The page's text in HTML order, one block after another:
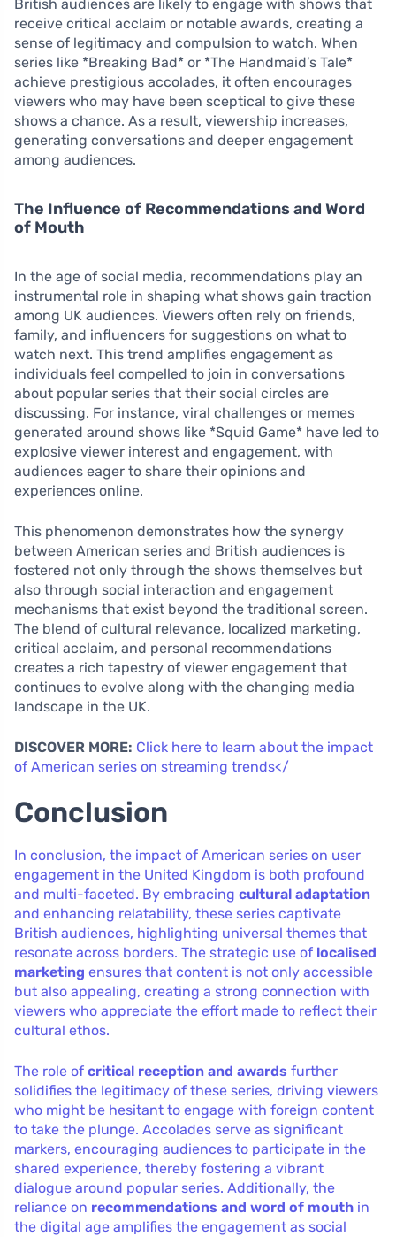
British audiences are likely to engage with shows that
receive critical acclaim or notable awards, creating a
sense of legitimacy and compulsion to watch. When
series like *Breaking Bad* or *The Handmaid’s Tale*
achieve prestigious accolades, it often encourages
viewers who may have been sceptical to give these
shows a chance. As a result, viewership increases,
generating conversations and deeper engagement
among audiences.
The Influence of Recommendations and Word
of Mouth
In the age of social media, recommendations play an
instrumental role in shaping what shows gain traction
among UK audiences. Viewers often rely on friends,
family, and influencers for suggestions on what to
watch next. This trend amplifies engagement as
individuals feel compelled to join in conversations
about popular series that their social circles are
discussing. For instance, viral challenges or memes
generated around shows like *Squid Game* have led to
explosive viewer interest and engagement, with
audiences eager to share their opinions and
experiences online.
This phenomenon demonstrates how the synergy
between American series and British audiences is
fostered not only through the shows themselves but
also through social interaction and engagement
mechanisms that exist beyond the traditional screen.
The blend of cultural relevance, localized marketing,
critical acclaim, and personal recommendations
creates a rich tapestry of viewer engagement that
continues to evolve along with the changing media
landscape in the UK.
DISCOVER MORE: Click here to learn about the impact
of American series on streaming trends</
Conclusion
In conclusion, the impact of American series on user
engagement in the United Kingdom is both profound
and multi-faceted. By embracing cultural adaptation
and enhancing relatability, these series captivate
British audiences, highlighting universal themes that
resonate across borders. The strategic use of localised
marketing ensures that content is not only accessible
but also appealing, creating a strong connection with
viewers who appreciate the effort made to reflect their
cultural ethos.
The role of critical reception and awards further
solidifies the legitimacy of these series, driving viewers
who might be hesitant to engage with foreign content
to take the plunge. Accolades serve as significant
markers, encouraging audiences to participate in the
shared experience, thereby fostering a vibrant
dialogue around popular series. Additionally, the
reliance on recommendations and word of mouth in
the digital age amplifies the engagement as social